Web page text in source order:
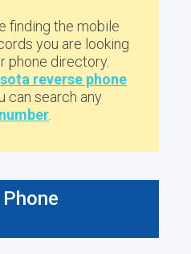
finding the mobile
you are looking
phone directory.
reverse phone
can search any